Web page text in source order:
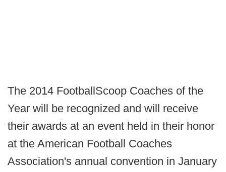
The 2014 FootballScoop Coaches of the
Year will be recognized and will receive
their awards at an event held in their honor
at the American Football Coaches
Association's annual convention in January